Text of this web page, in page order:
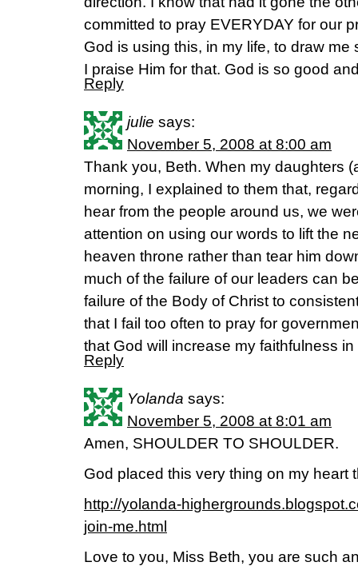
committed to pray EVERYDAY for our
God is using this, in my life, to draw
I praise Him for that. God is so good
Reply
julie says:
November 5, 2008 at 8:00 am
Thank you, Beth. When my daughters
morning, I explained to them that,
hear from the people around us, we
attention on using our words to lift the
heaven throne rather than tear him
much of the failure of our leaders can
failure of the Body of Christ to
that I fail too often to pray for
that God will increase my faithfulness in
Reply
Yolanda says:
November 5, 2008 at 8:01 am
Amen, SHOULDER TO SHOULDER.
God placed this very thing on my heart
http://yolanda-
join-me.html
Love to you, Miss Beth, you are such